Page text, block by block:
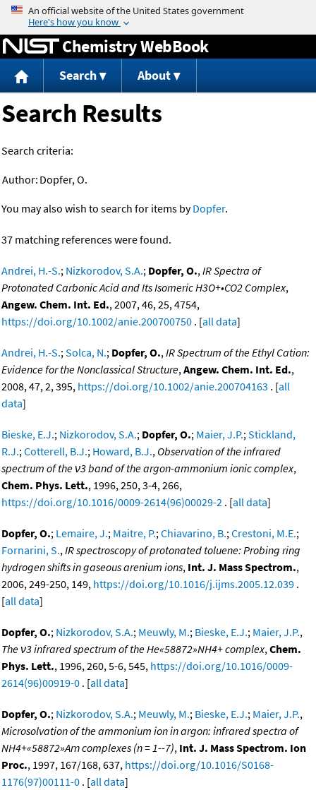
Jump to content
Chemistry WebBook
Search About
Search Results
Search criteria:
Author: Dopfer, O.
You may also wish to search for items byDopfer.
37 matching references were found.
Andrei, H.-S.; Nizkorodov, S.A.; Dopfer, O.,IR Spectra of
Protonated Carbonic Acid and Its Isomeric H3O+•CO2 Complex,
Angew. Chem. Int. Ed., 2007, 46, 25, 4754,
https://doi.org/10.1002/anie.200700750 . [all data]
Andrei, H.-S.;Solca, N.; Dopfer, O.,IR Spectrum of the Ethyl Cation:
Evidence for the Nonclassical Structure,Angew. Chem. Int. Ed.,
2008, 47, 2, 395, https://doi.org/10.1002/anie.200704163 . [all
data]
Bieske, E.J.; Nizkorodov, S.A.; Dopfer, O.; Maier, J.P.;Stickland,
R.J.;Cotterell, B.J.; Howard, B.J., Observation of the infrared
spectrum of the ν3 band of the argon-ammonium ionic complex,
Chem. Phys. Lett., 1996, 250, 3-4, 266,
https://doi.org/10.1016/0009-2614(96)00029-2 . [all data]
Dopfer, O.; Lemaire, J.; Maitre, P.;Chiavarino, B.;Crestoni, M.E.;
Fornarini, S.,IR spectroscopy of protonated toluene: Probing ring
hydrogen shifts in gaseous arenium ions, Int. J. Mass Spectrom.,
2006, 249-250, 149, https://doi.org/10.1016/j.ijms.2005.12.039 .
[all data]
Dopfer, O.; Nizkorodov, S.A.; Meuwly, M.; Bieske, E.J.; Maier, J.P.,
The ν3 infrared spectrum of the He«58872»NH4+ complex,Chem.
Phys. Lett., 1996, 260, 5-6, 545, https://doi.org/10.1016/0009-
2614(96)00919-0 . [all data]
Dopfer, O.; Nizkorodov, S.A.; Meuwly, M.; Bieske, E.J.; Maier, J.P.,
Microsolvation of the ammonium ion in argon: infrared spectra of
NH4+«58872»Arn complexes (n = 1--7), Int. J. Mass Spectrom. Ion
Proc., 1997, 167/168, 637, https://doi.org/10.1016/S0168-
1176(97)00111-0 . [all data]